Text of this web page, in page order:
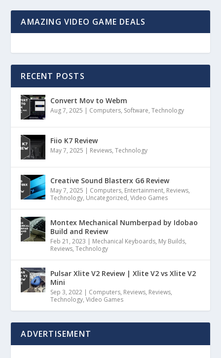
AMAZING VIDEO GAME DEALS
RECENT POSTS
Convert Mov to Webm
Aug 7, 2025 | Computers, Software,Technology
Fiio K7 Review
May 7, 2025 | Reviews,Technology
Creative Sound Blasterx G6 Review
May 7, 2025 | Computers, Entertainment, Reviews,
Technology, Uncategorized,Video Games
Montex Mechanical Numberpad by Idobao
Build and Review
Feb 21, 2023 | Mechanical Keyboards, My Builds,
Reviews,Technology
Pulsar Xlite V2 Review | Xlite V2 vs Xlite V2
Mini
Sep 3, 2022 | Computers, Reviews, Reviews,
Technology,Video Games
ADVERTISEMENT